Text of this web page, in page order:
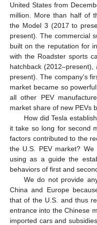
United States from
million. More than half of
the Model 3 (2017 to
present). The commercial
built on the reputation for
with the Roadster sports
hatchback
present). The company’s
market became so
all other PEV
market share of new PEVs
How did Tesla
it take so long for second
factors contributed to the
the U.S. PEV market?
using as a guide the
behaviors of first and
We do not provide
China and Europe
that of the U.S. and thus
entrance into the Chinese
imported cars and